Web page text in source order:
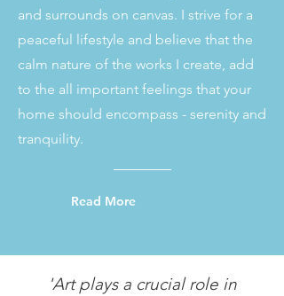
and surrounds on canvas. I strive for a
peaceful lifestyle and believe that the
calm nature of the works I create, add
to the all important feelings that your
home should encompass - serenity and
tranquility.
Read More
'Art plays a crucial role in